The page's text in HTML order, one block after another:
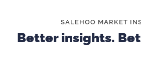
SALEHOO MARKET
Better insights.